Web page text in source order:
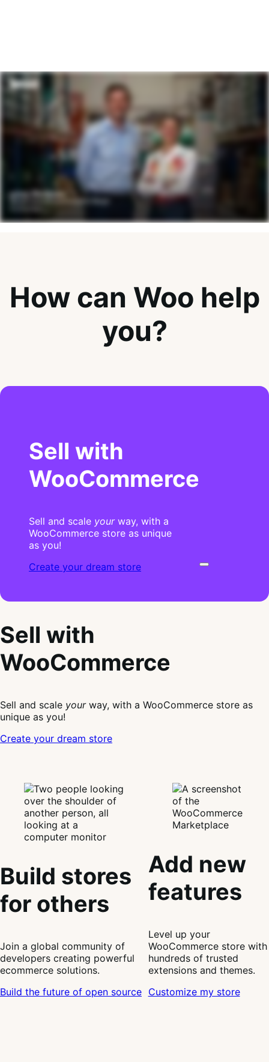
How can Woo help
you?
Sell with
WooCommerce
Sell and scale yourway, with a
WooCommerce store as unique
as you!
Create your dream store
Sell with
WooCommerce
Sell and scale yourway, with a WooCommerce store as
unique as you!
Create your dream store
Build stores
for others
Join a global community of
developers creating powerful
ecommerce solutions.
Build the future of open source
Add new
features
Level up your
WooCommerce store with
hundreds of trusted
extensions and themes.
Customize my store